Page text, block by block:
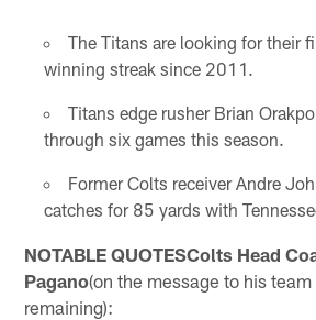
The Titans are looking for their
winning streak since 2011.
Titans edge rusher Brian
through six games this season.
Former Colts receiver Andre
catches for 85 yards with
NOTABLE QUOTESColts Head
Pagano(on the message to his
remaining):